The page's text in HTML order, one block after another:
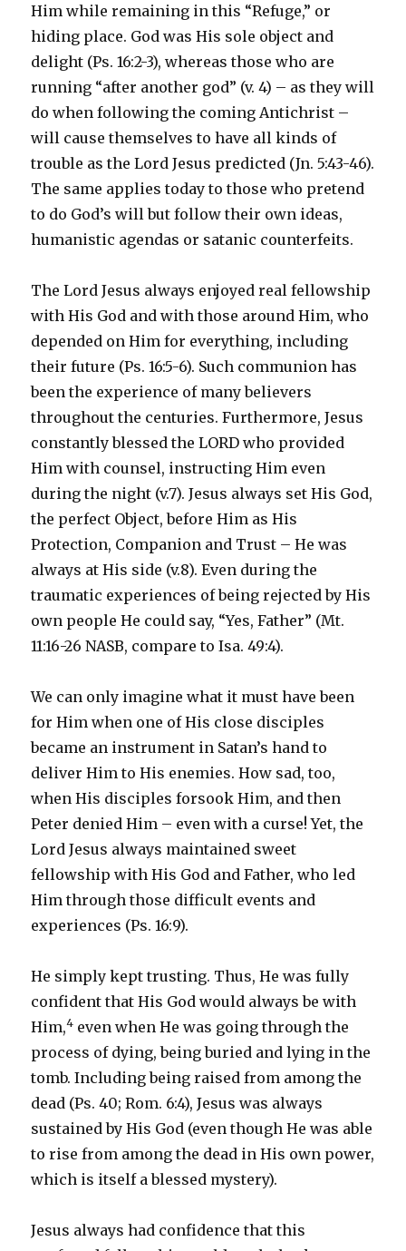
Him while remaining in this “Refuge,” or
hiding place. God was His sole object and
delight (Ps. 16:2-3), whereas those who are
running “after another god” (v. 4) – as they will
do when following the coming Antichrist –
will cause themselves to have all kinds of
trouble as the Lord Jesus predicted (Jn. 5:43-46).
The same applies today to those who pretend
to do God’s will but follow their own ideas,
humanistic agendas or satanic counterfeits.
The Lord Jesus always enjoyed real fellowship
with His God and with those around Him, who
depended on Him for everything, including
their future (Ps. 16:5-6). Such communion has
been the experience of many believers
throughout the centuries. Furthermore, Jesus
constantly blessed the LORD who provided
Him with counsel, instructing Him even
during the night (v.7). Jesus always set His God,
the perfect Object, before Him as His
Protection, Companion and Trust – He was
always at His side (v.8). Even during the
traumatic experiences of being rejected by His
own people He could say, “Yes, Father” (Mt.
11:16-26 NASB, compare to Isa. 49:4).
We can only imagine what it must have been
for Him when one of His close disciples
became an instrument in Satan’s hand to
deliver Him to His enemies. How sad, too,
when His disciples forsook Him, and then
Peter denied Him – even with a curse! Yet, the
Lord Jesus always maintained sweet
fellowship with His God and Father, who led
Him through those difficult events and
experiences (Ps. 16:9).
He simply kept trusting. Thus, He was fully
confident that His God would always be with
Him,4 even when He was going through the
process of dying, being buried and lying in the
tomb. Including being raised from among the
dead (Ps. 40; Rom. 6:4), Jesus was always
sustained by His God (even though He was able
to rise from among the dead in His own power,
which is itself a blessed mystery).
Jesus always had confidence that this